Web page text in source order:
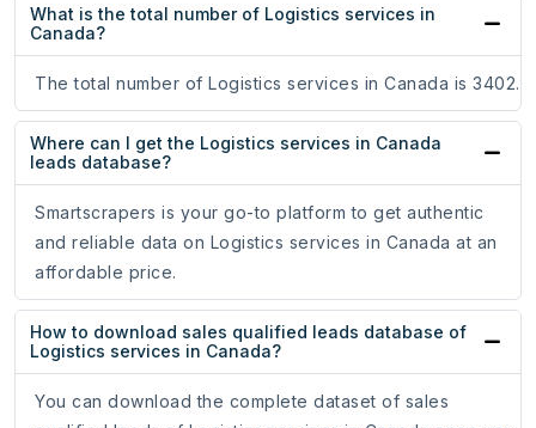
What is the total number of Logistics services in
Canada?
The total number of Logistics services in Canada is 3402.
Where can I get the Logistics services in Canada
leads database?
Smartscrapers is your go-to platform to get authentic
and reliable data on Logistics services in Canada at an
affordable price.
How to download sales qualified leads database of
Logistics services in Canada?
You can download the complete dataset of sales